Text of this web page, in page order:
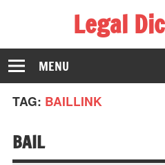
Legal
The Law Dictionary for
MENU
TAG: BAILLINK
BAIL